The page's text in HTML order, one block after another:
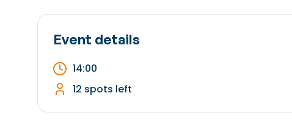
Event details
14:00
12 spots left